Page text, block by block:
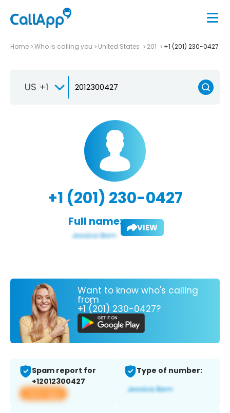
Home Who is calling you United States 201 +1 (201) 230-0427
US +1
+1 (201) 230-0427
Full name: VIEW
Want to know who's calling
from
+1 (201) 230-0427?
Spam report for
+12012300427
View app
Type of number: